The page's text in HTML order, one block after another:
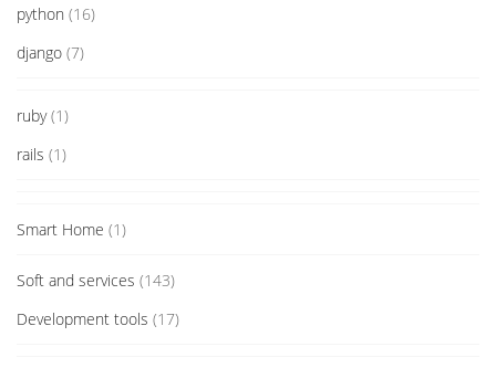
python (16)
django (7)
ruby(1)
rails (1)
Smart Home (1)
Soft and services (143)
Development tools (17)